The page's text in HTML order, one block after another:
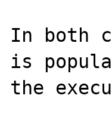
In both
is
the